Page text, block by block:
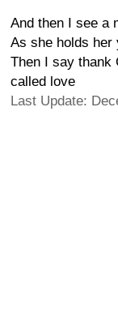
And then I see a
As she holds her
Then I say thank
called love
Last Update: